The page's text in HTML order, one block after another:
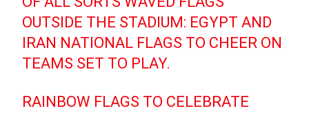
OUTSIDE THE STADIUM: EGYPT AND
IRAN NATIONAL FLAGS TO CHEER ON
TEAMS SET TO PLAY.
RAINBOW FLAGS TO CELEBRATE